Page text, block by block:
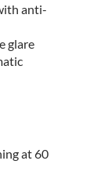
anti-
glare
at 60